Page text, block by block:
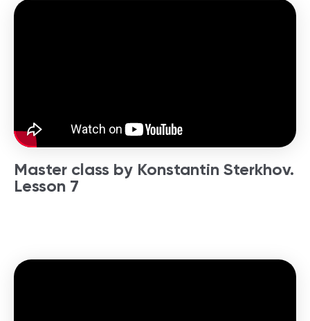
Master class by Konstantin Sterkhov.
Lesson 7